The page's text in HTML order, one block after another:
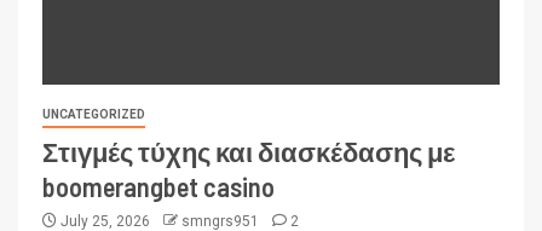
UNCATEGORIZED
Στιγμές τύχης και διασκέδασης με
boomerangbet casino
July 25, 2026 smngrs951 2